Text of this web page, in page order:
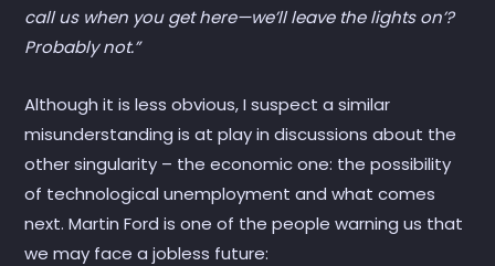
call us when you get here—we’ll leave the lights on’?
Probably not.”
Although it is less obvious, I suspect a similar
misunderstanding is at play in discussions about the
other singularity – the economic one: the possibility
of technological unemployment and what comes
next. Martin Ford is one of the people warning us that
we may face a jobless future: